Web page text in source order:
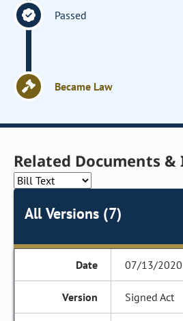
Passed
Became Law
Related Documents
All Versions (7)
07/13/2020
Signed Act